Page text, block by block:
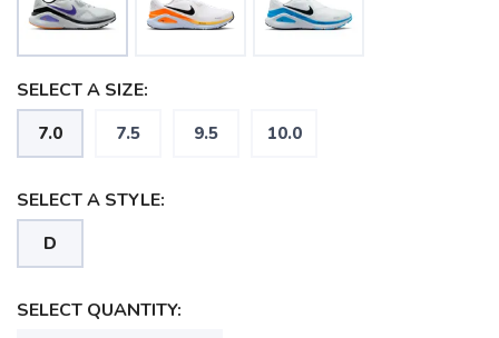
SELECT A SIZE:
7.0 7.5 9.5 10.0
SELECT A STYLE:
D
SELECT QUANTITY: